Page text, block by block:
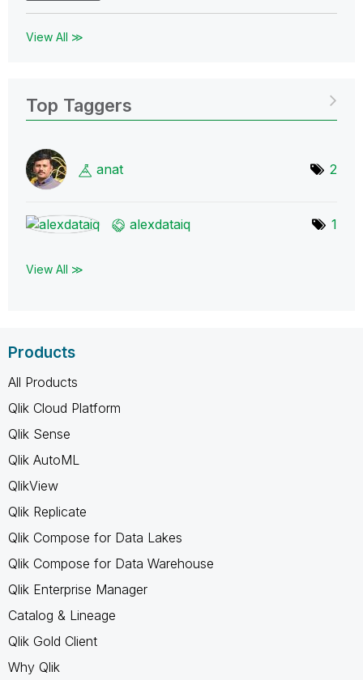
View All ≫
Top Taggers
anat 2
alexdataiq 1
View All ≫
Products
All Products
Qlik Cloud Platform
Qlik Sense
Qlik AutoML
QlikView
Qlik Replicate
Qlik Compose for Data Lakes
Qlik Compose for Data Warehouse
Qlik Enterprise Manager
Catalog & Lineage
Qlik Gold Client
Why Qlik